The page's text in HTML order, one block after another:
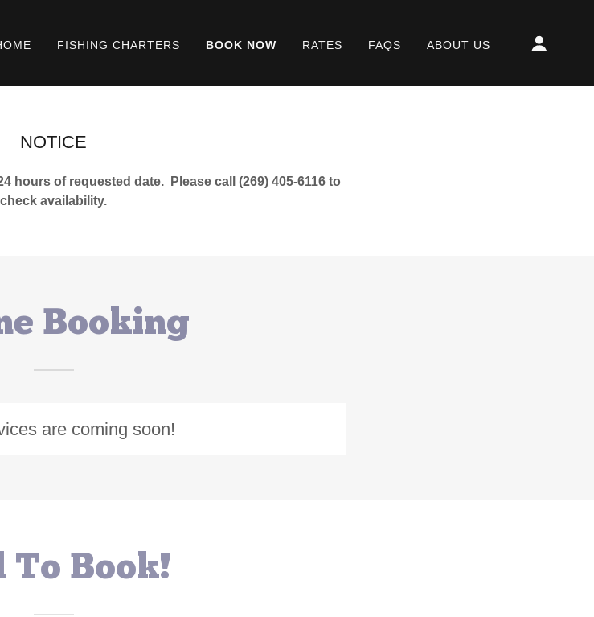
FISHING CHARTERS BOOK NOW RATES FAQS ABOUT US
NOTICE
hours of requested date. Please call (269) 405-6116 to
check availability.
Booking
are coming soon!
To Book!